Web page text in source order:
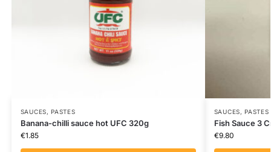
SAUCES, PASTES
Banana-chilli sauce hot UFC 320g
€1.85
SAUCES, PASTES
Fish Sauce 3
€9.80